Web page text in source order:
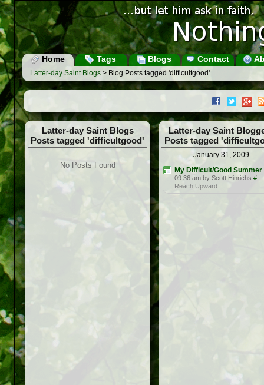
Home Tags Blogs Contact
Latter-day Saint Blogs > Blog Posts tagged 'difficultgood'
Latter-day Saint Blogs
Posts tagged 'difficultgood'
No Posts Found
Latter-day Saint
Posts tagged
January 31, 2009
My Difficult/Good Summer
09:36 am by Scott Hinrichs #
Reach Upward